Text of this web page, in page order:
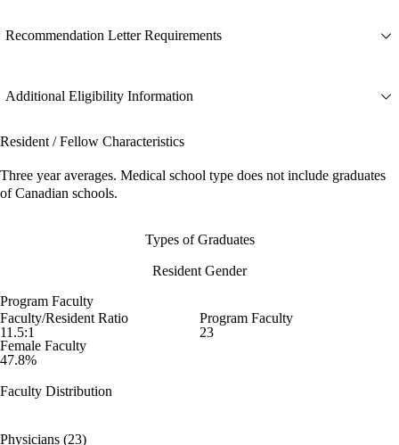
Recommendation Letter Requirements
Additional Eligibility Information
Resident / Fellow Characteristics
Three year averages. Medical school type does not include graduates
of Canadian schools.
Types of Graduates
Resident Gender
Program Faculty
Faculty/Resident Ratio
11.5:1
Program Faculty
23
Female Faculty
47.8%
Faculty Distribution
Physicians (23)